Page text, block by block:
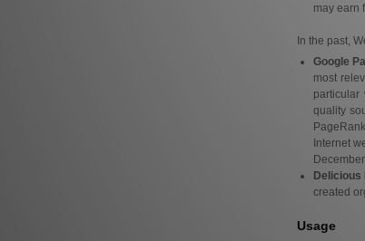
may earn
In the past,
Google
most
particular
quality
Internet
created
Usage